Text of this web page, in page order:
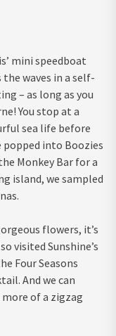
mini speedboat
waves in a self-
– as long as you
You stop at a
sea life before
popped into Boozies
Monkey Bar for a
island, we sampled
flowers, it’s
visited Sunshine’s
Four Seasons
And we can
of a zigzag